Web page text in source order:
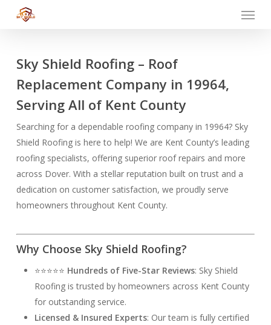
Menu
Sky Shield Roofing – Roof
Replacement Company in 19964,
Serving All of Kent County
Searching for a dependable roofing company in 19964? Sky
Shield Roofing is here to help! We are Kent County’s leading
roofing specialists, offering superior roof repairs and more
across Dover. With a stellar reputation built on trust and a
dedication on customer satisfaction, we proudly serve
homeowners throughout Kent County.
Why Choose Sky Shield Roofing?
⭐⭐⭐⭐⭐ Hundreds of Five-Star Reviews: Sky Shield
Roofing is trusted by homeowners across Kent County
for outstanding service.
Licensed & Insured Experts: Our team is fully certified